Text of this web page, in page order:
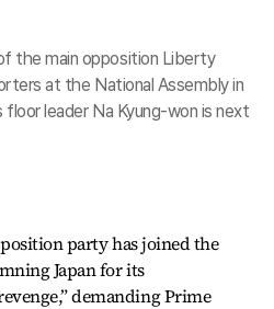
the main opposition Liberty
at the National Assembly in
leader Na Kyung-won is next
party has joined the
Japan for its
demanding Prime